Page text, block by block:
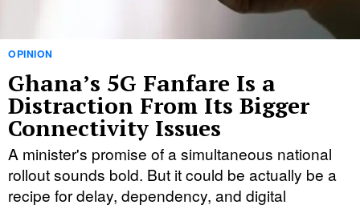
OPINION
Ghana’s 5G Fanfare Is a
Distraction From Its Bigger
Connectivity Issues
A minister's promise of a simultaneous national
rollout sounds bold. But it could be actually be a
recipe for delay, dependency, and digital